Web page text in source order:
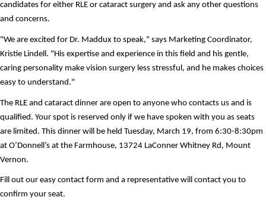
candidates for either RLE or cataract surgery and ask any other questions
and concerns.
"We are excited for Dr. Maddux to speak," says Marketing Coordinator,
Kristie Lindell. "His expertise and experience in this field and his gentle,
caring personality make vision surgery less stressful, and he makes choices
easy to understand."
The RLE and cataract dinner are open to anyone who contacts us and is
qualified. Your spot is reserved only if we have spoken with you as seats
are limited. This dinner will be held Tuesday, March 19, from 6:30-8:30pm
at O’Donnell’s at the Farmhouse, 13724 LaConner Whitney Rd, Mount
Vernon.
Fill out our easy contact form and a representative will contact you to
confirm your seat.